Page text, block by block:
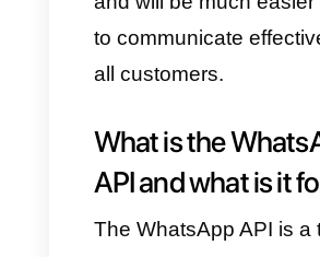
have always
for this task, now
WhatsApp